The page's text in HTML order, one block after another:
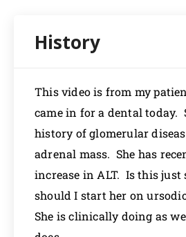
This video is from my
came in for a dental today.
history of glomerular
adrenal mass. She has
increase in ALT. Is this just
should I start her on
She is clinically doing as